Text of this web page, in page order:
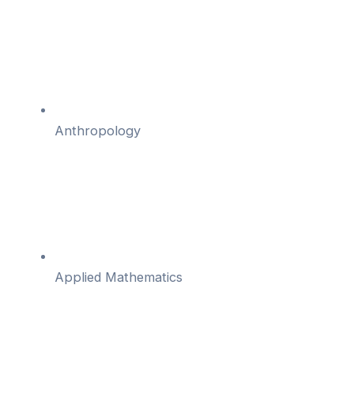
Anthropology
Applied Mathematics